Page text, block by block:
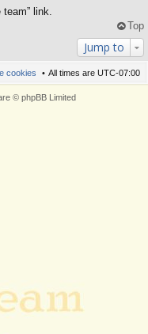
link.
Top
Jump to
All times are UTC-07:00
cookies
© phpBB Limited